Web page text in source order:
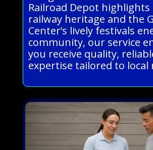
Railroad Depot highlights
railway heritage and the
Center’s lively festivals
community, our service
you receive quality,
expertise tailored to local